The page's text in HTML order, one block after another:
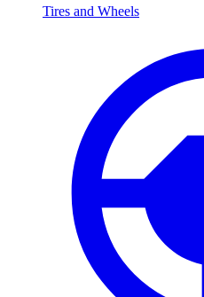
Tires and Wheels